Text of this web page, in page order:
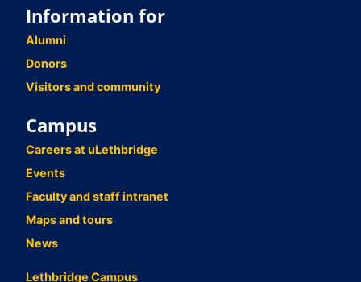
Information for
Alumni
Donors
Visitors and community
Campus
Careers at uLethbridge
Events
Faculty and staff intranet
Maps and tours
News
Lethbridge Campus